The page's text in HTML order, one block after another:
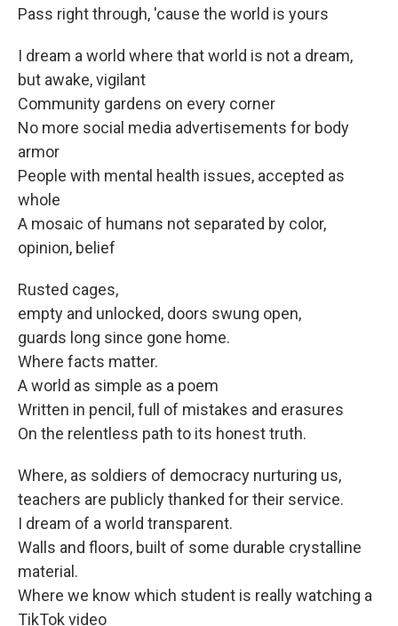
Pass right through, 'cause the world is yours
I dream a world where that world is not a dream,
but awake, vigilant
Community gardens on every corner
No more social media advertisements for body
armor
People with mental health issues, accepted as
whole
A mosaic of humans not separated by color,
opinion, belief
Rusted cages,
empty and unlocked, doors swung open,
guards long since gone home.
Where facts matter.
A world as simple as a poem
Written in pencil, full of mistakes and erasures
On the relentless path to its honest truth.
Where, as soldiers of democracy nurturing us,
teachers are publicly thanked for their service.
I dream of a world transparent.
Walls and floors, built of some durable crystalline
material.
Where we know which student is really watching a
TikTok video